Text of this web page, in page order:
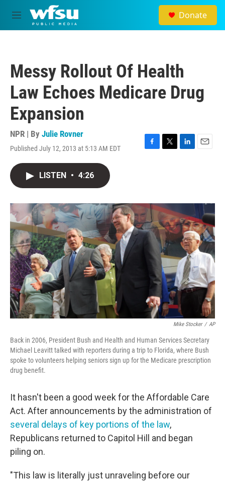
Skip to main content
M
e
Donate
Messy Rollout Of Health
Law Echoes Medicare Drug
Expansion
NPR | By Julie Rovner
Published July 12, 2013 at 5:13 AM EDT
F
o
k
T
r
L
I
n
E
LISTEN • 4:26
Mike Stocker / AP
Back in 2006, President Bush and Health and Human Services Secretary
Michael Leavitt talked with reporters during a trip to Florida, where Bush
spoke to volunteers helping seniors sign up for the Medicare prescription
drug benefit.
It hasn't been a good week for the Affordable Care
Act. After announcements by the administration of
several delays of key portions of the law,
Republicans returned to Capitol Hill and began
piling on.
"This law is literally just unraveling before our